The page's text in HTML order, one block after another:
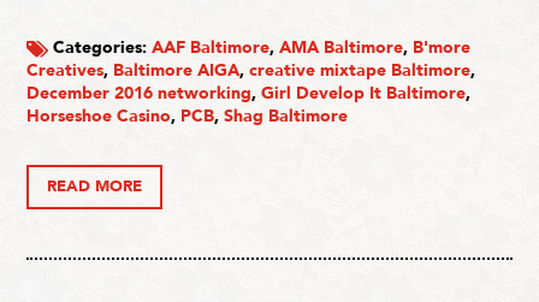
Categories:AAF Baltimore,AMA Baltimore, B'more
Creatives, Baltimore AIGA,creative mixtape Baltimore,
December 2016 networking,Girl Develop It Baltimore,
Horseshoe Casino, PCB,Shag Baltimore
READ MORE